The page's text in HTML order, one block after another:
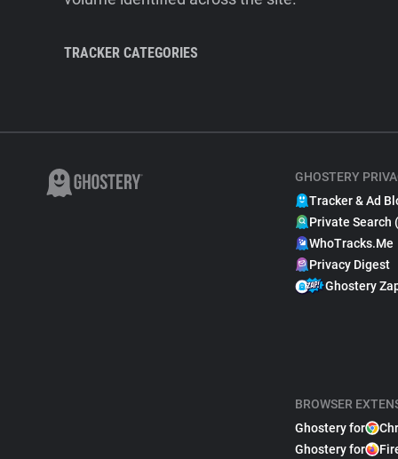
TRACKER CATEGORIES
GHOSTERY
Tracker & Ad
Private Search
WhoTracks.Me
Privacy Digest
Ghostery
BROWSER
Ghostery for
Ghostery for